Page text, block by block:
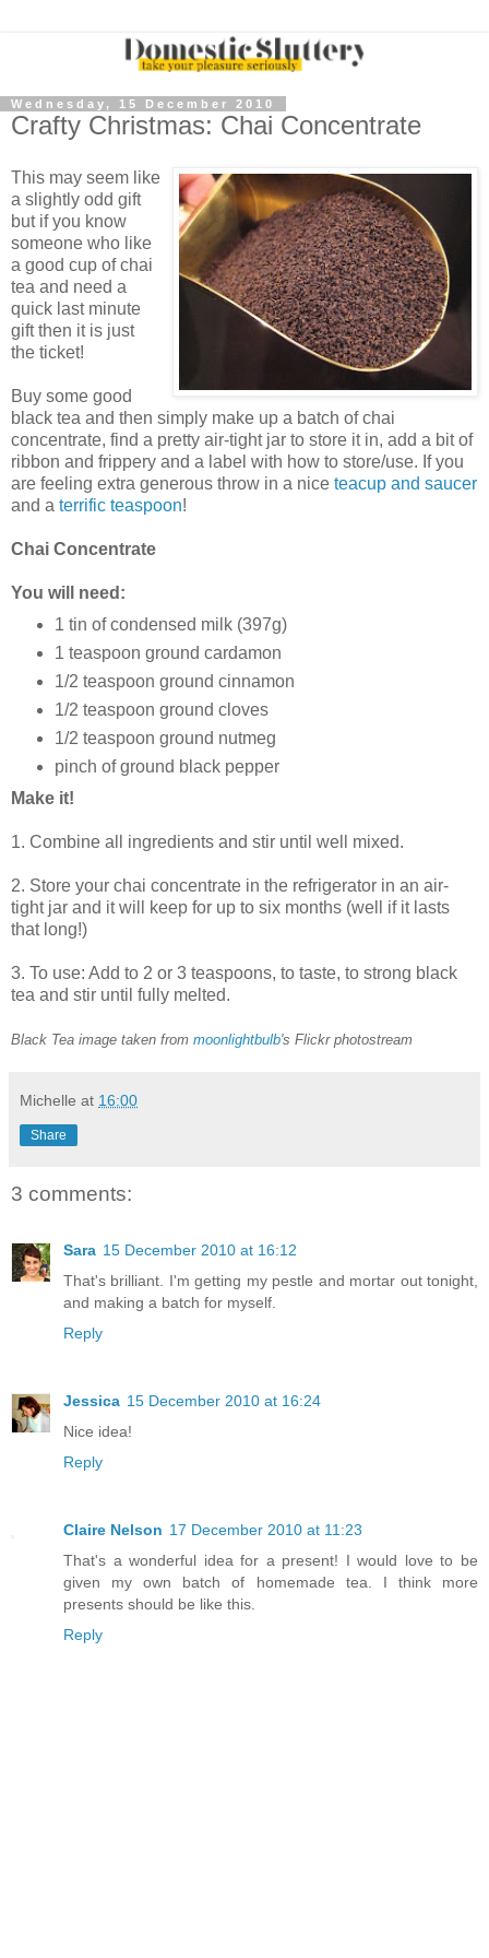
Wednesday, 15 December 2010
Crafty Christmas: Chai Concentrate
This may seem like
a slightly odd gift
but if you know
someone who like
a good cup of chai
tea and need a
quick last minute
gift then it is just
the ticket!
Buy some good
black tea and then simply make up a batch of chai
concentrate, find a pretty air-tight jar to store it in, add a bit of
ribbon and frippery and a label with how to store/use. If you
are feeling extra generous throw in a nice teacup and saucer
and a terrific teaspoon!
Chai Concentrate
You will need:
1 tin of condensed milk (397g)
1 teaspoon ground cardamon
1/2 teaspoon ground cinnamon
1/2 teaspoon ground cloves
1/2 teaspoon ground nutmeg
pinch of ground black pepper
Make it!
1. Combine all ingredients and stir until well mixed.
2. Store your chai concentrate in the refrigerator in an air-
tight jar and it will keep for up to six months (well if it lasts
that long!)
3. To use: Add to 2 or 3 teaspoons, to taste, to strong black
tea and stir until fully melted.
Black Tea image taken from moonlightbulb's Flickr photostream
Michelle at 16:00
Share
3 comments:
Sara 15 December 2010 at 16:12
That's brilliant. I'm getting my pestle and mortar out tonight,
and making a batch for myself.
Reply
Jessica 15 December 2010 at 16:24
Nice idea!
Reply
Claire Nelson 17 December 2010 at 11:23
That's a wonderful idea for a present! I would love to be
given my own batch of homemade tea. I think more
presents should be like this.
Reply